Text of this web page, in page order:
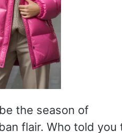
the season of
flair. Who told you